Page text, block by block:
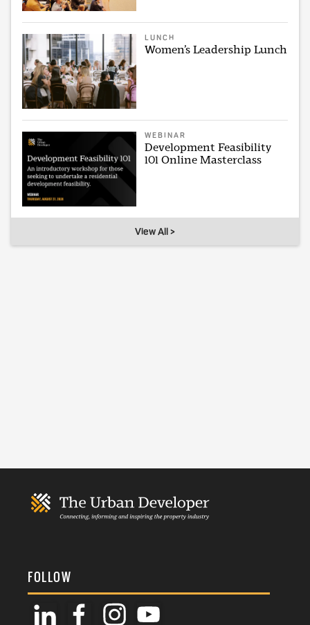
LUNCH
Women’s Leadership Lunch
WEBINAR
Development Feasibility
101 Online Masterclass
View All >
FOLLOW